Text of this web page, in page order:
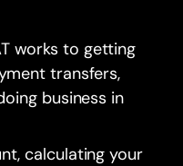
works to getting
transfers,
business in
calculating your